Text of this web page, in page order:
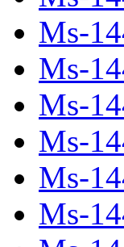
Ms-
Ms-
Ms-
Ms-
Ms-
Ms-